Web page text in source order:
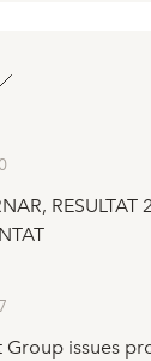
RESULTAT
issues